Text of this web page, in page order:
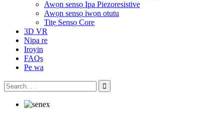
Awọn sensọ Ipa Piezoresistive
Awọn sensọ iwọn otutu
Titẹ Sensọ Core
3D VR
Nipa re
Iroyin
FAQs
Pe wa